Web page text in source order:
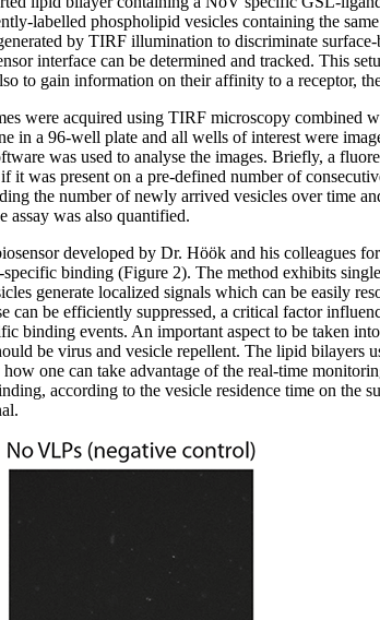
labelled phospholipid vesicles containing the
by TIRF illumination to discriminate
interface can be determined and tracked. This
to gain information on their affinity to a receptor,
were acquired using TIRF microscopy combined
in a 96-well plate and all wells of interest were
was used to analyse the images. Briefly, a
it was present on a pre-defined number of
the number of newly arrived vesicles over time
assay was also quantified.
developed by Dr. Höök and his colleagues
binding (Figure 2). The method exhibits
generate localized signals which can be easily
can be efficiently suppressed, a critical factor
binding events. An important aspect to be taken
be virus and vesicle repellent. The lipid bilayers
one can take advantage of the real-time
according to the vesicle residence time on the